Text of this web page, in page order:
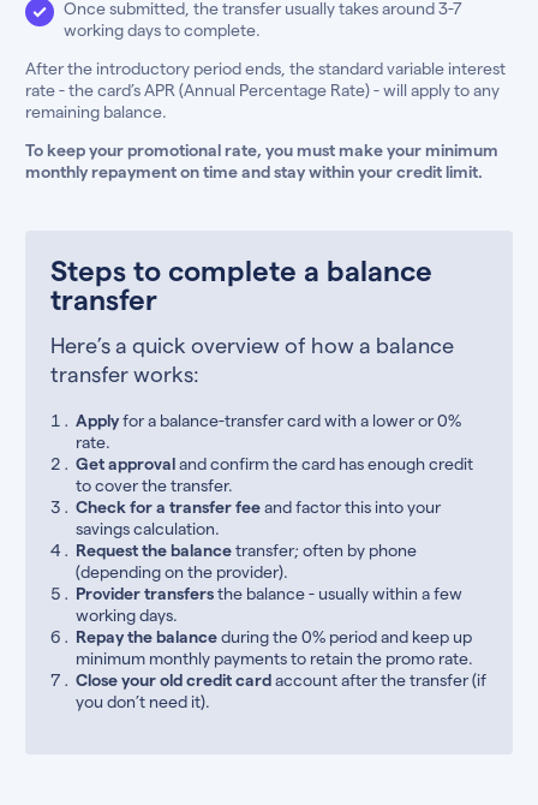
Once submitted, the transfer usually takes around 3-7
working days to complete.
After the introductory period ends, the standard variable interest
rate - the card’s APR (Annual Percentage Rate) - will apply to any
remaining balance.
To keep your promotional rate, you must make your minimum
monthly repayment on time and stay within your credit limit.
Steps to complete a balance
transfer
Here’s a quick overview of how a balance
transfer works:
Applyfor a balance-transfer card with a lower or 0%
rate.
Get approvaland confirm the card has enough credit
to cover the transfer.
Check for a transfer feeand factor this into your
savings calculation.
Request the balancetransfer; often by phone
(depending on the provider).
Provider transfersthe balance - usually within a few
working days.
Repay the balanceduring the 0% period and keep up
minimum monthly payments to retain the promo rate.
Close your old credit cardaccount after the transfer (if
you don’t need it).